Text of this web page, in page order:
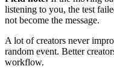
listening to you, the test
not become the message.
A lot of creators never
random event. Better
workflow.